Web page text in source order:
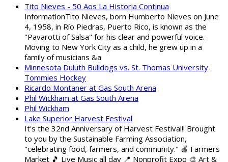
Tito Nieves - 50 Aos La Historia Continua
InformationTito Nieves, born Humberto Nieves on June
4, 1958, in Río Piedras, Puerto Rico, is known as the
"Pavarotti of Salsa" for his clear and powerful voice.
Moving to New York City as a child, he grew up in a
family of musicians &a
Minnesota Duluth Bulldogs vs. St. Thomas University
Tommies Hockey
Ricardo Montaner at Gas South Arena
Phil Wickham at Gas South Arena
Phil Wickham
Lake Superior Harvest Festival
It's the 32nd Anniversary of Harvest Festival!! Brought
to you by the Sustainable Farming Association,
"celebrating food, farmers, and community." 🍎 Farmers
Market 🎵 Live Music all day 📍 Nonprofit Expo 🎨 Art &